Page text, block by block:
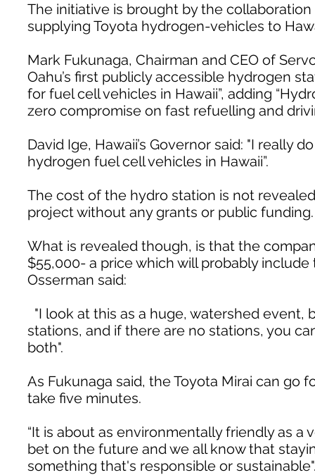
The initiative is brought by the
supplying Toyota hydrogen-vehicles to
Mark Fukunaga, Chairman and CEO of
Oahu’s first publicly accessible hydrogen
for fuel cell vehicles in Hawaii”, adding
zero compromise on fast refuelling and
David Ige, Hawaii’s Governor said: "I really
hydrogen fuel cell vehicles in Hawaii”.
The cost of the hydro station is not
project without any grants or public funding.
What is revealed though, is that the
$55,000- a price which will probably
Osserman said:
"I look at this as a huge, watershed
stations, and if there are no stations, you
both".
As Fukunaga said, the Toyota Mirai can go
take five minutes.
“It is about as environmentally friendly as a
bet on the future and we all know that
something that's responsible or